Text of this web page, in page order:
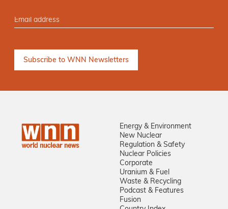
Energy & Environment
New Nuclear
Regulation & Safety
Nuclear Policies
Corporate
Uranium & Fuel
Waste & Recycling
Podcast & Features
Fusion